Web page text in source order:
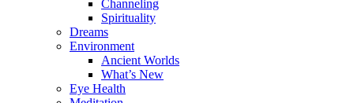
Channeling
Spirituality
Dreams
Environment
Ancient Worlds
What’s New
Eye Health